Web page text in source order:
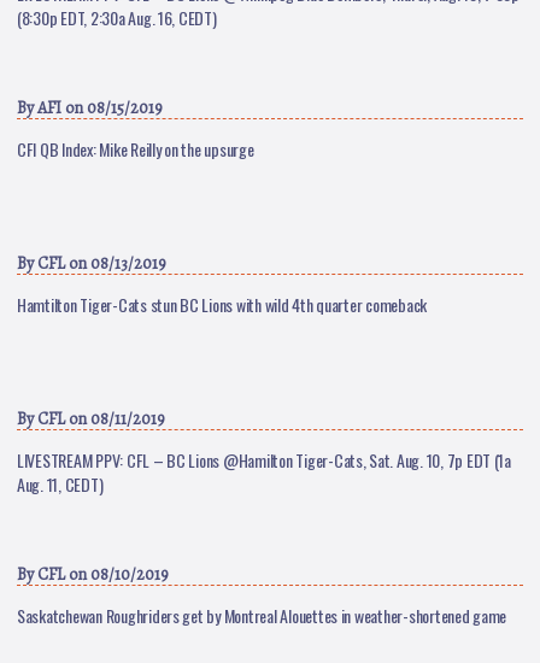
(8:30p EDT, 2:30a Aug. 16, CEDT)
ByAFI on 08/15/2019
CFl QB Index: Mike Reilly on the upsurge
ByCFLon 08/13/2019
Hamtilton Tiger-Cats stun BC Lions with wild 4th quarter comeback
ByCFLon 08/11/2019
LIVESTREAM PPV: CFL – BC Lions @Hamilton Tiger-Cats, Sat. Aug. 10, 7p EDT (1a
Aug. 11, CEDT)
ByCFLon 08/10/2019
Saskatchewan Roughriders get by Montreal Alouettes in weather-shortened game